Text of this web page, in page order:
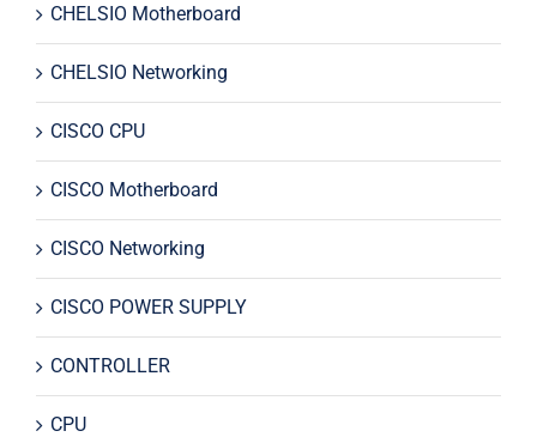
CHELSIO Motherboard
CHELSIO Networking
CISCO CPU
CISCO Motherboard
CISCO Networking
CISCO POWER SUPPLY
CONTROLLER
CPU